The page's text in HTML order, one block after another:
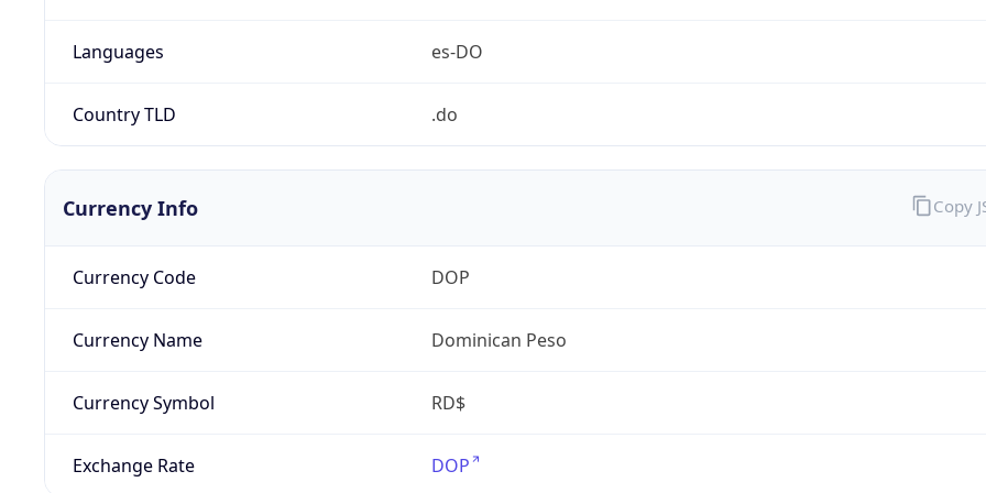
Languages es-DO
Country TLD .do
Currency Info
Currency Code DOP
Currency Name Dominican Peso
Currency Symbol RD$
Exchange Rate DOP
Copy